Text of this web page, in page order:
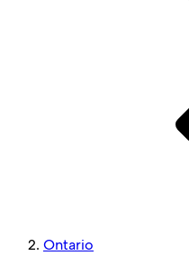
Ontario